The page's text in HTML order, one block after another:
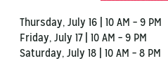
Thursday, July 16 | 10 AM – 9 PM
Friday, July 17 | 10 AM – 9 PM
Saturday, July 18 | 10 AM – 8 PM